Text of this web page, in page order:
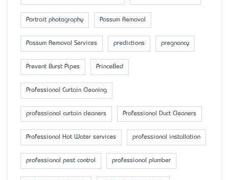
Portrait photography Possum Removal
Possum Removal Services predictions pregnancy
Prevent Burst Pipes PrinceBed
Professional Curtain Cleaning
professional curtain cleaners Professional Duct Cleaners
Professional Hot Water services professional installation
professional pest control professional plumber